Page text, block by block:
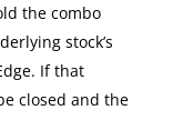
the combo
stock’s
If that
closed and the